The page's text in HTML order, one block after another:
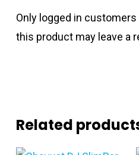
Only logged in
this product may leave a
Related